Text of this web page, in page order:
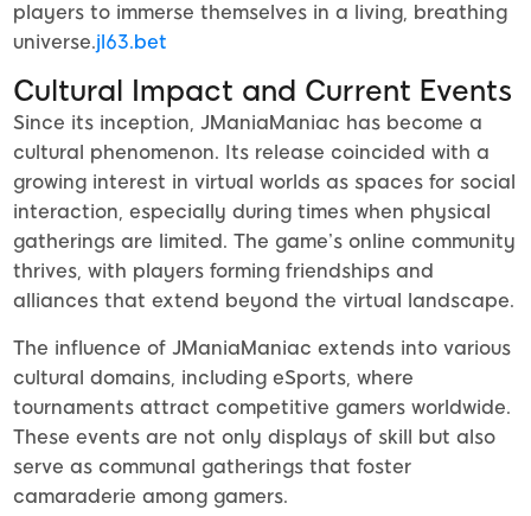
players to immerse themselves in a living, breathing
universe.jl63.bet
Cultural Impact and Current Events
Since its inception, JManiaManiac has become a
cultural phenomenon. Its release coincided with a
growing interest in virtual worlds as spaces for social
interaction, especially during times when physical
gatherings are limited. The game’s online community
thrives, with players forming friendships and
alliances that extend beyond the virtual landscape.
The influence of JManiaManiac extends into various
cultural domains, including eSports, where
tournaments attract competitive gamers worldwide.
These events are not only displays of skill but also
serve as communal gatherings that foster
camaraderie among gamers.